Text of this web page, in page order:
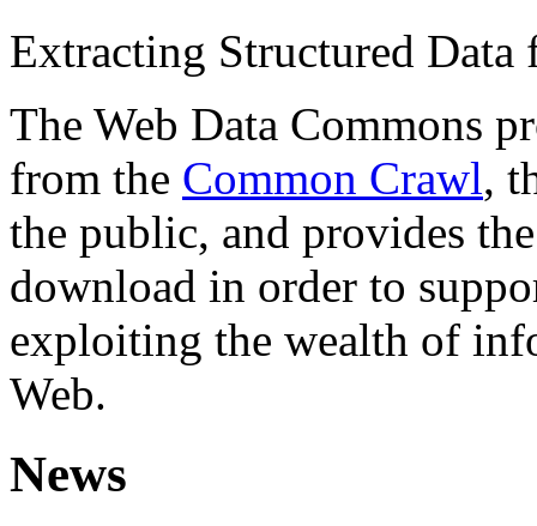
Extracting Structured
The Web Data Commons
from the Common Crawl,
the public, and provides
download in order to
exploiting the wealth of
Web.
News